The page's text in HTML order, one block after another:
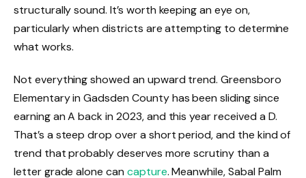
structurally sound. It’s worth keeping an eye on,
particularly when districts are attempting to determine
what works.
Not everything showed an upward trend. Greensboro
Elementary in Gadsden County has been sliding since
earning an A back in 2023, and this year received a D.
That’s a steep drop over a short period, and the kind of
trend that probably deserves more scrutiny than a
letter grade alone can capture. Meanwhile, Sabal Palm